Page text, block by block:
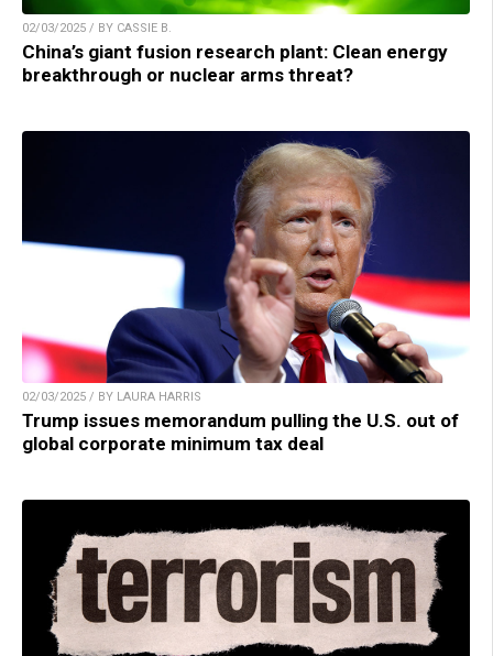
02/03/2025 / BY CASSIE B.
China’s giant fusion research plant: Clean energy
breakthrough or nuclear arms threat?
02/03/2025 / BY LAURA HARRIS
Trump issues memorandum pulling the U.S. out of
global corporate minimum tax deal